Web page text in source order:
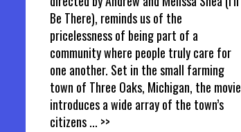
Be There), reminds us of the
pricelessness of being part of a
community where people truly care for
one another. Set in the small farming
town of Three Oaks, Michigan, the movie
introduces a wide array of the town’s
citizens... >>